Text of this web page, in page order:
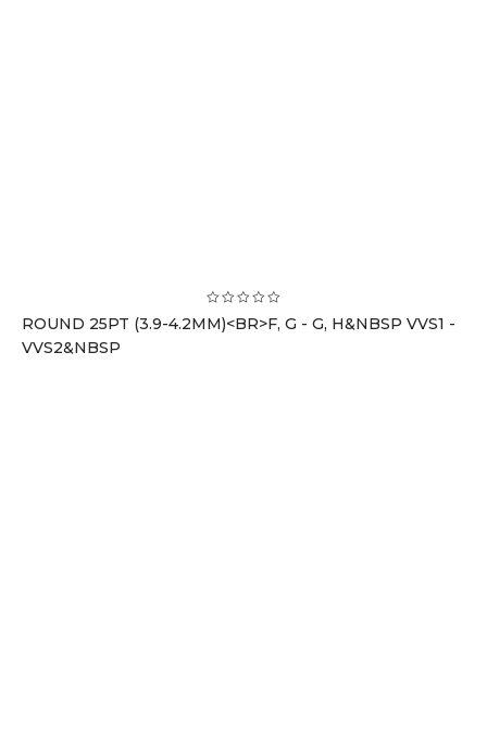
ROUND 25PT (3.9-4.2MM)<BR>F, G - G, H&NBSP VVS1 -
VVS2&NBSP